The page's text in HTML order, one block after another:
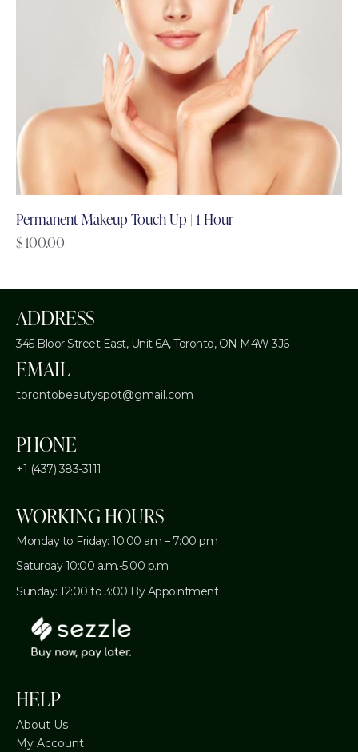
Permanent Makeup Touch Up | 1 Hour
$100.00
ADDRESS
345 Bloor Street East, Unit 6A,Toronto, ON M4W 3J6
EMAIL
torontobeautyspot@gmail.com
PHONE
+1 (437) 383-3111
WORKING HOURS
Monday to Friday: 10:00 am – 7:00 pm
Saturday 10:00 a.m.-5:00 p.m.
Sunday: 12:00 to 3:00 By Appointment
HELP
About Us
My Account